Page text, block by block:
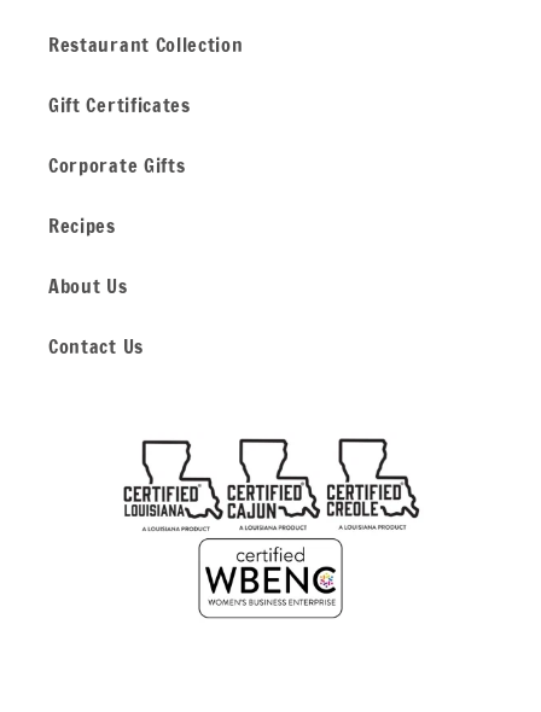
Restaurant Collection
Gift Certificates
Corporate Gifts
Recipes
About Us
Contact Us